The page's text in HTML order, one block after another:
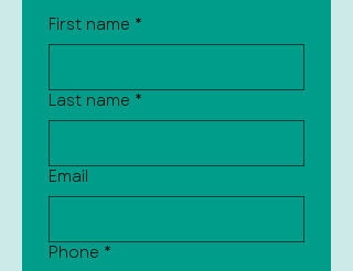
First name *
Last name *
Email
Phone *